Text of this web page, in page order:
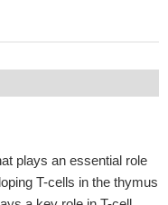
plays an essential role
T-cells in the thymus